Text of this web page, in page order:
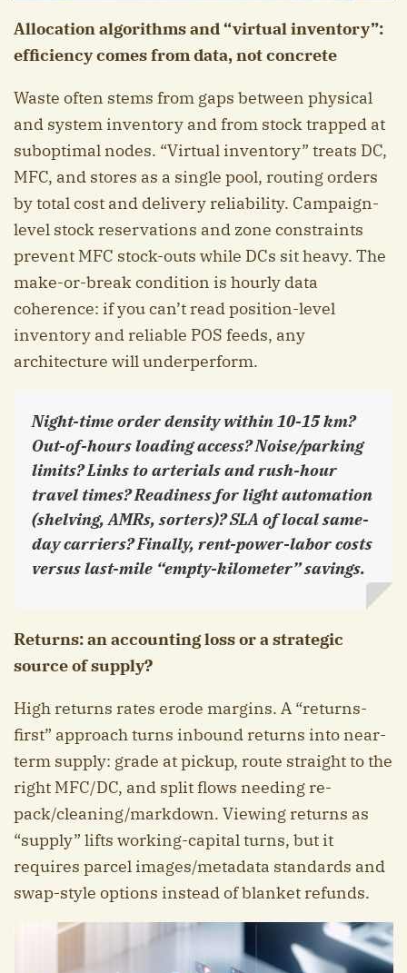
Allocation algorithms and “virtual inventory”:
efficiency comes from data, not concrete
Waste often stems from gaps between physical
and system inventory and from stock trapped at
suboptimal nodes. “Virtual inventory” treats DC,
MFC, and stores as a single pool, routing orders
by total cost and delivery reliability. Campaign-
level stock reservations and zone constraints
prevent MFC stock-outs while DCs sit heavy. The
make-or-break condition is hourly data
coherence: if you can’t read position-level
inventory and reliable POS feeds, any
architecture will underperform.
Night-time order density within 10-15 km?
Out-of-hours loading access? Noise/parking
limits? Links to arterials and rush-hour
travel times? Readiness for light automation
(shelving, AMRs, sorters)? SLA of local same-
day carriers? Finally, rent-power-labor costs
versus last-mile “empty-kilometer” savings.
Returns: an accounting loss or a strategic
source of supply?
High returns rates erode margins. A “returns-
first” approach turns inbound returns into near-
term supply: grade at pickup, route straight to the
right MFC/DC, and split flows needing re-
pack/cleaning/markdown. Viewing returns as
“supply” lifts working-capital turns, but it
requires parcel images/metadata standards and
swap-style options instead of blanket refunds.